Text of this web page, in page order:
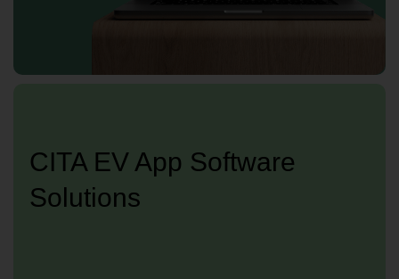
CITA EV App Software
Solutions